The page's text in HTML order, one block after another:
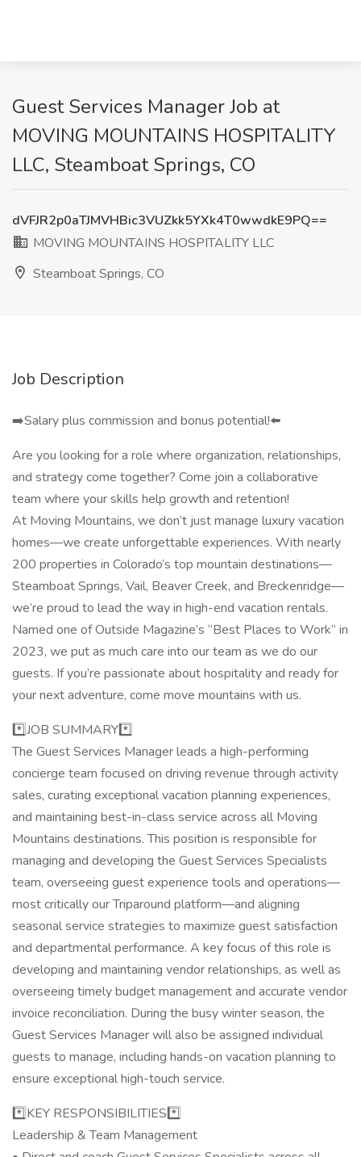
Guest Services Manager Job at
MOVING MOUNTAINS HOSPITALITY
LLC, Steamboat Springs, CO
dVFJR2p0aTJMVHBic3VUZkk5YXk4T0wwdkE9PQ==
MOVING MOUNTAINS HOSPITALITY LLC
Steamboat Springs, CO
Job Description
➡️Salary plus commission and bonus potential!⬅️
Are you looking for a role where organization, relationships,
and strategy come together? Come join a collaborative
team where your skills help growth and retention!
At Moving Mountains, we don’t just manage luxury vacation
homes—we create unforgettable experiences. With nearly
200 properties in Colorado’s top mountain destinations—
Steamboat Springs, Vail, Beaver Creek, and Breckenridge—
we’re proud to lead the way in high-end vacation rentals.
Named one of Outside Magazine’s “Best Places to Work” in
2023, we put as much care into our team as we do our
guests. If you’re passionate about hospitality and ready for
your next adventure, come move mountains with us.
*️⃣JOB SUMMARY*️⃣
The Guest Services Manager leads a high-performing
concierge team focused on driving revenue through activity
sales, curating exceptional vacation planning experiences,
and maintaining best-in-class service across all Moving
Mountains destinations. This position is responsible for
managing and developing the Guest Services Specialists
team, overseeing guest experience tools and operations—
most critically our Triparound platform—and aligning
seasonal service strategies to maximize guest satisfaction
and departmental performance. A key focus of this role is
developing and maintaining vendor relationships, as well as
overseeing timely budget management and accurate vendor
invoice reconciliation. During the busy winter season, the
Guest Services Manager will also be assigned individual
guests to manage, including hands-on vacation planning to
ensure exceptional high-touch service.
*️⃣KEY RESPONSIBILITIES*️⃣
Leadership & Team Management